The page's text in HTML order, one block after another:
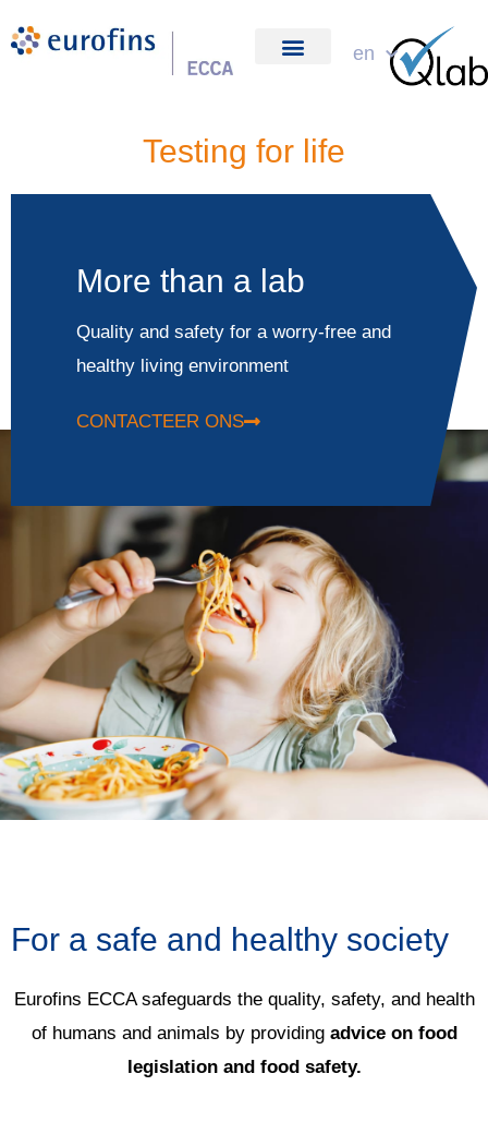
to
en
More than a lab
Quality and safety for a worry-free and
healthy living environment
CONTACTEER ONS
Testing for life
For a safe and healthy society
Eurofins ECCAsafeguards the quality, safety, and health
of humans and animals by providingadvice on food
legislation and food safety.